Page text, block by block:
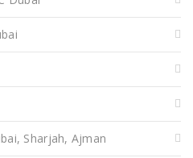
Sharjah, Ajman